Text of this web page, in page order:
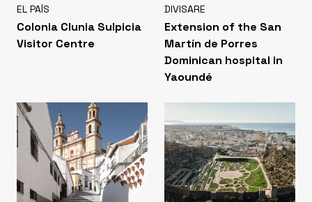
EL PAÍS
Colonia Clunia Sulpicia
Visitor Centre
DIVISARE
Extension of the San
Martín de Porres
Dominican hospital in
Yaoundé